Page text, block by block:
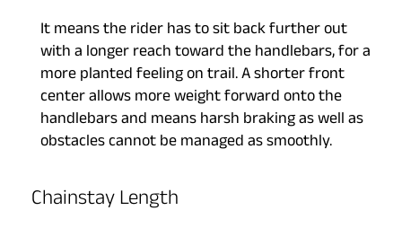
It means the rider has to sit back further out
with a longer reach toward the handlebars, for a
more planted feeling on trail. A shorter front
center allows more weight forward onto the
handlebars and means harsh braking as well as
obstacles cannot be managed as smoothly.
Chainstay Length